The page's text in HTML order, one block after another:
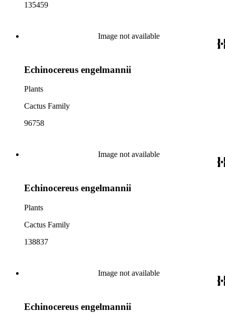
135459
Image not available
Echinocereus engelmannii
Plants
Cactus Family
96758
Image not available
Echinocereus engelmannii
Plants
Cactus Family
138837
Image not available
Echinocereus engelmannii